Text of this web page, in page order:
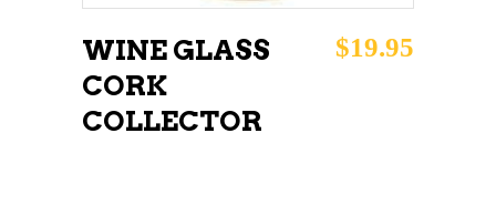
WINE GLASS
CORK
COLLECTOR
$19.95